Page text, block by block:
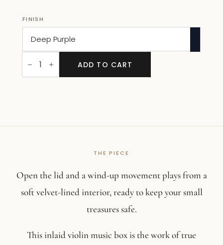
FINISH
Inlaid
Music
416
ADD TO CART
Open the lid and a wind-up movement plays from a
soft velvet-lined interior, ready to keep your small
treasures safe.
This inlaid violin music box is the work of true